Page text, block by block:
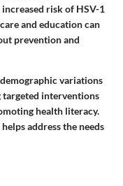
risk of HSV-1
and education can
prevention and
variations
targeted interventions
health literacy.
address the needs